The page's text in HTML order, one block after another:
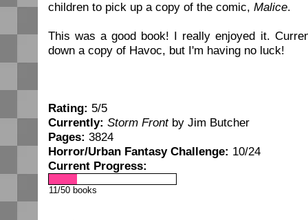
children to pick up a copy of the comic, Malice.
This was a good book! I really enjoyed it.
down a copy of Havoc, but I'm having no luck!
Rating: 5/5
Currently: Storm Frontby Jim Butcher
Pages: 3824
Horror/Urban Fantasy Challenge: 10/24
Current Progress:
11/50 books